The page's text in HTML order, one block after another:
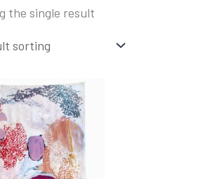
the single result